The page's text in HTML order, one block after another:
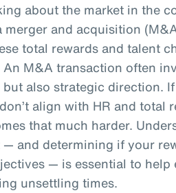
about the market in the
merger and acquisition
total rewards and talent
M&A transaction often
but also strategic direction.
align with HR and total
that much harder.
— and determining if your
— is essential to help
unsettling times.